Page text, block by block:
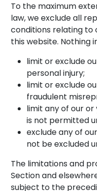
To the maximum
law, we exclude all
conditions relating to
this website. Nothing
limit or exclude
personal injury;
limit or exclude
fraudulent
limit any of our
is not permitted
exclude any of
not be excluded
The limitations and
Section and
subject to the